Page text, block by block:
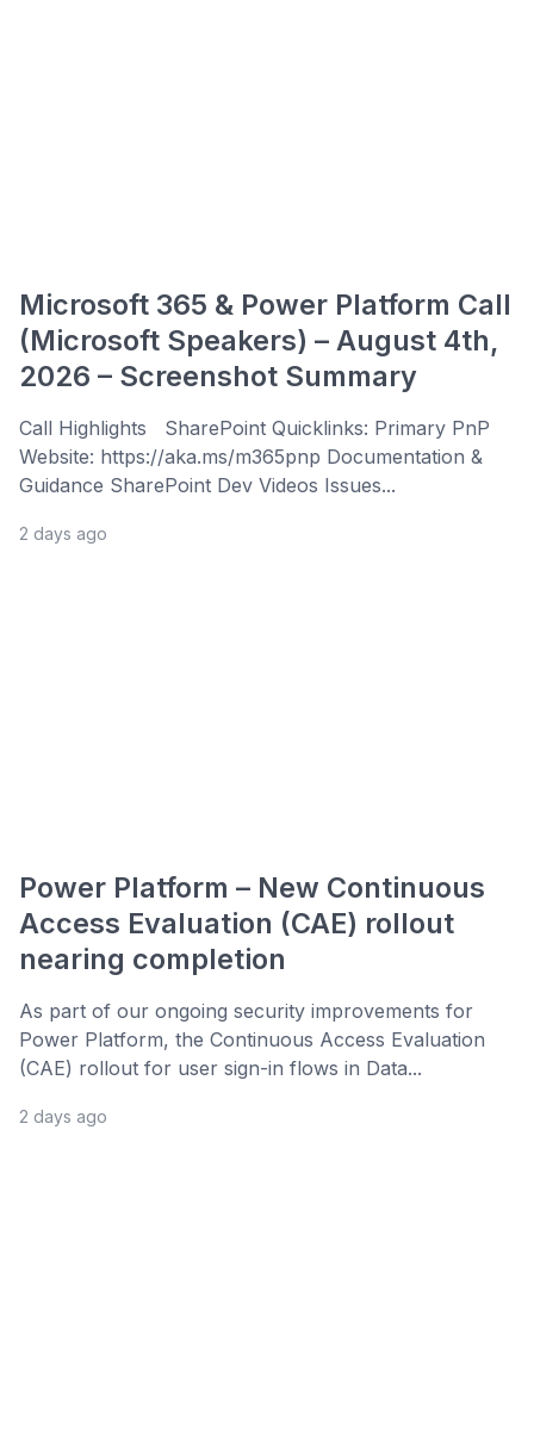
Microsoft 365 & Power Platform Call
(Microsoft Speakers) – August 4th,
2026 – Screenshot Summary
Call Highlights SharePoint Quicklinks: Primary PnP
Website: https://aka.ms/m365pnp Documentation &
Guidance SharePoint Dev Videos Issues...
2 days ago
Power Platform – New Continuous
Access Evaluation (CAE) rollout
nearing completion
As part of our ongoing security improvements for
Power Platform, the Continuous Access Evaluation
(CAE) rollout for user sign-in flows in Data...
2 days ago